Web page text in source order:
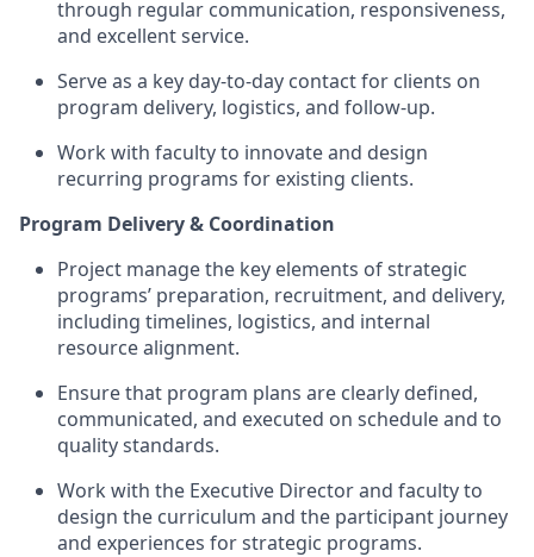
through regular communication, responsiveness,
and excellent service.
Serve as a key day-to-day contact for clients on
program delivery, logistics, and follow-up.
Work with faculty to innovate and design
recurring programs for existing clients.
Program Delivery & Coordination
Project manage the key elements of strategic
programs’ preparation, recruitment, and delivery,
including timelines, logistics, and internal
resource alignment.
Ensure that program plans are clearly defined,
communicated, and executed on schedule and to
quality standards.
Work with the Executive Director and faculty to
design the curriculum and the participant journey
and experiences for strategic programs.